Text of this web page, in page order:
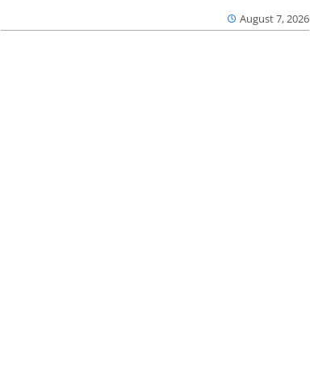
August 7, 2026